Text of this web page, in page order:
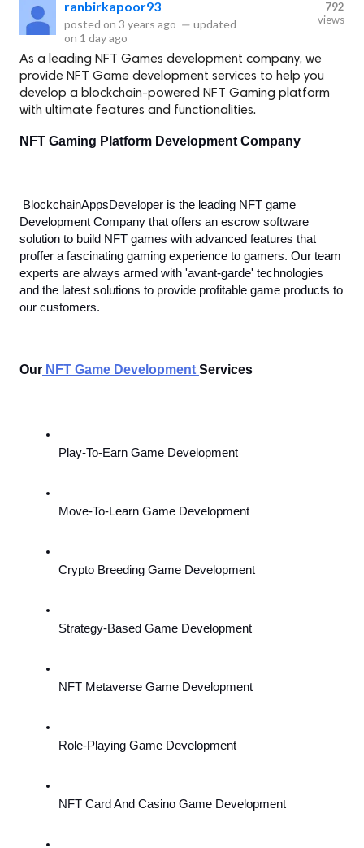
ranbirkapoor93
posted on 3 years ago — updated
on 1 day ago
792
views
As a leading NFT Games development company, we
provide NFT Game development services to help you
develop a blockchain-powered NFT Gaming platform
with ultimate features and functionalities.
NFT Gaming Platform Development Company
BlockchainAppsDeveloper is the leading NFT game
Development Company that offers an escrow software
solution to build NFT games with advanced features that
proffer a fascinating gaming experience to gamers. Our team
experts are always armed with 'avant-garde' technologies
and the latest solutions to provide profitable game products to
our customers.
Our NFT Game Development Services
Play-To-Earn Game Development
Move-To-Learn Game Development
Crypto Breeding Game Development
Strategy-Based Game Development
NFT Metaverse Game Development
Role-Playing Game Development
NFT Card And Casino Game Development